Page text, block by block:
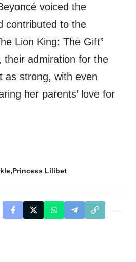
voiced the
contributed to the
Lion King: The Gift”
their admiration for the
as strong, with even
her parents’ love for
Princess Lilibet